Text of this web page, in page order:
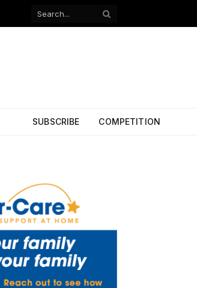
Facebook
SUBSCRIBE COMPETITION